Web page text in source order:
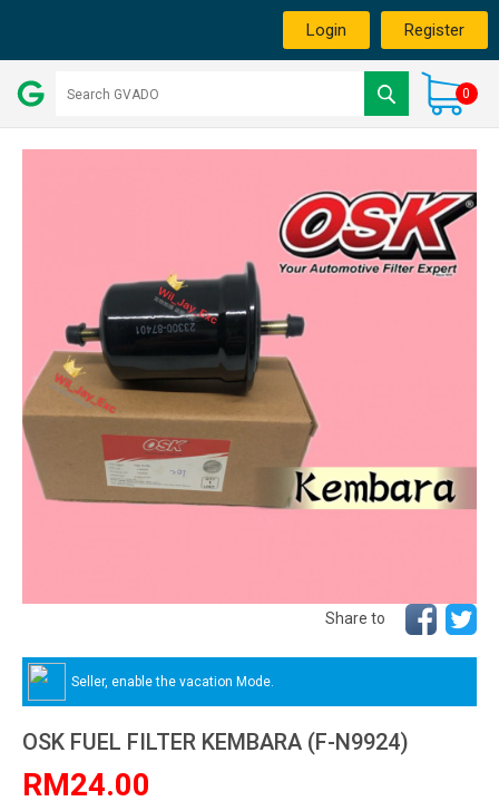
Login Register
0
Share to
Seller, enable the vacation Mode.
OSK FUEL FILTER KEMBARA (F-N9924)
RM24.00